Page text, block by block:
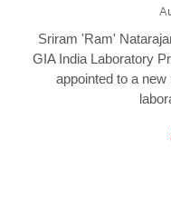
Sriram 'Ram'
GIA India Laboratory
appointed to a